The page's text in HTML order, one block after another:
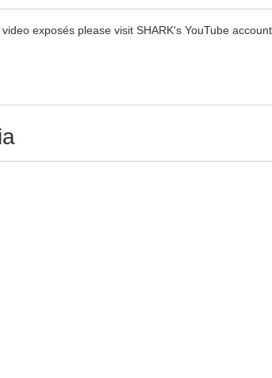
exposés please visit SHARK's YouTube